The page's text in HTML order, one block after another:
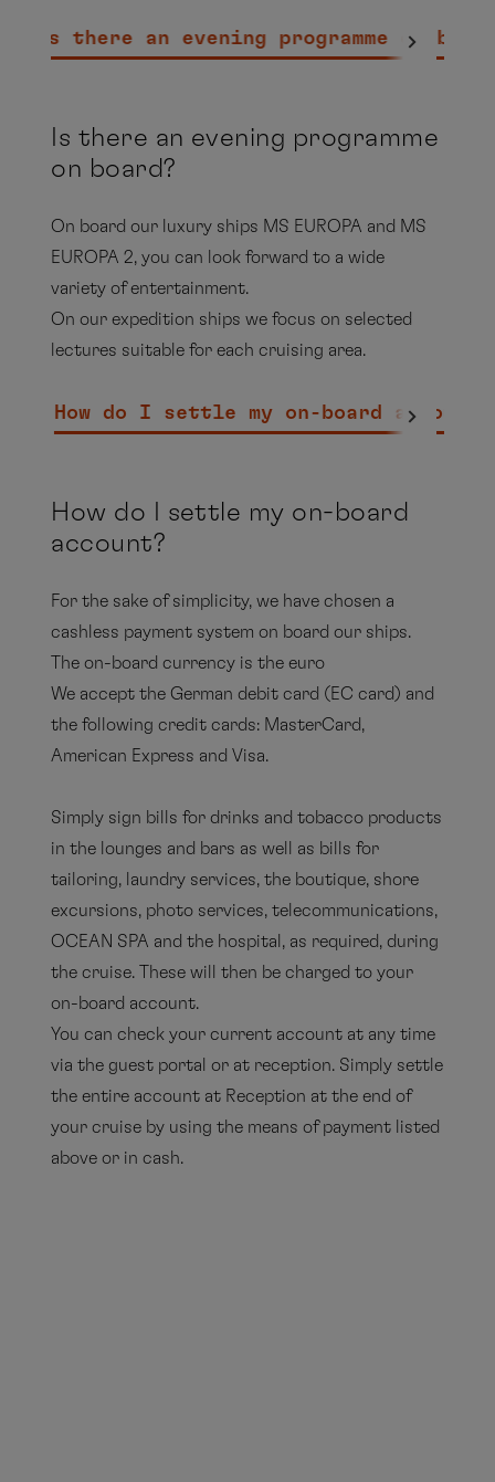
Sansibar (interior area of the Sansibar is
Cigars, cigarillos and pipes may only be
smoked in the Collins and in the outside
HANSEATIC spirit
selection of tobacco products.
Is there an evening programme on
Is there an evening programme
on board?
On board our luxury ships MS EUROPA and MS
EUROPA 2, you can look forward to a wide
variety of entertainment.
On our expedition ships we focus on selected
lectures suitable for each cruising area.
How do I settle my on-board account?
How do I settle my on-board
account?
For the sake of simplicity, we have chosen a
cashless payment system on board our ships.
The on-board currency is the euro
We accept the German debit card (EC card) and
the following credit cards: MasterCard,
American Express and Visa.
Simply sign bills for drinks and tobacco products
in the lounges and bars as well as bills for
tailoring, laundry services, the boutique, shore
excursions, photo services, telecommunications,
OCEAN SPA and the hospital, as required, during
the cruise. These will then be charged to your
on-board account.
You can check your current account at any time
via the guest portal or at reception. Simply settle
the entire account at Reception at the end of
your cruise by using the means of payment listed
above or in cash.